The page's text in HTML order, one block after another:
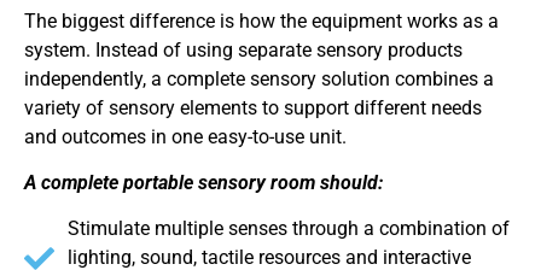
The biggest difference is how the equipment works as a
system. Instead of using separate sensory products
independently, a complete sensory solution combines a
variety of sensory elements to support different needs
and outcomes in one easy-to-use unit.
A complete portable sensory room should:
Stimulate multiple senses through a combination of
lighting, sound, tactile resources and interactive